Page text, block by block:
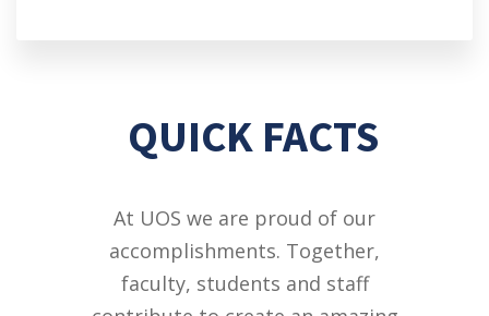
QUICK FACTS
At UOS we are proud of our
accomplishments. Together,
faculty, students and staff